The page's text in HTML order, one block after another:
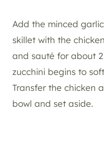
Add the minced
skillet with the
and sauté for about
zucchini begins to
Transfer the chicken
bowl and set aside.